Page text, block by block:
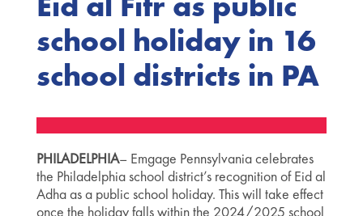
school holiday in 16
school districts in PA
PHILADELPHIA– Emgage Pennsylvania celebrates
the Philadelphia school district’s recognition of Eid al
Adha as a public school holiday. This will take effect
once the holiday falls within the 2024/2025 school